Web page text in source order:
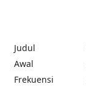
Judul
Awal
Frekuensi